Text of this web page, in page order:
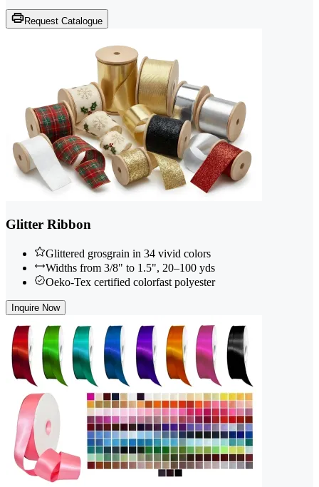
Request Catalogue
Glitter Ribbon
Glittered grosgrain in 34 vivid colors
Widths from 3/8" to 1.5", 20–100 yds
Oeko-Tex certified colorfast polyester
Inquire Now